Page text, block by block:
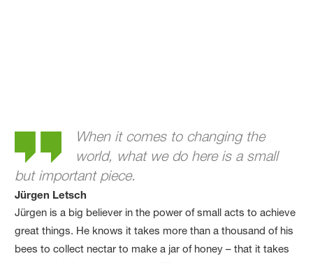
Jürgen´s story
When it comes to changing the
world, what we do here is a small
but important piece.
Jürgen Letsch
Jürgen is a big believer in the power of small acts to achieve
great things. He knows it takes more than a thousand of his
bees to collect nectar to make a jar of honey – that it takes